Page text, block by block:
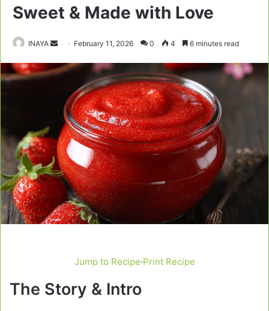
Sweet & Made with Love
INAYA
Send
email
February 11, 2026 0 4 6 minutes read
Jump to Recipe·Print Recipe
The Story & Intro